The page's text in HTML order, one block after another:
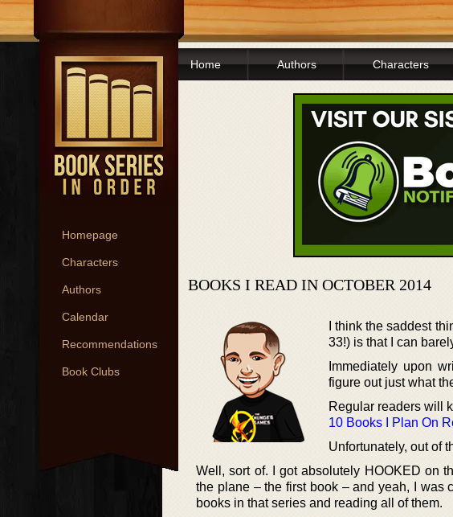
Homepage
Characters
Authors
Calendar
Recommendations
Book Clubs
Home Authors Characters
BOOKS I READ IN OCTOBER 2014
I think the saddest
33!) is that I can
Immediately upon
figure out just what
Regular readers will
10 Books I Plan On
Unfortunately, out of
Well, sort of. I got absolutely HOOKED on
the plane – the first book – and yeah, I was
books in that series and reading all of them.